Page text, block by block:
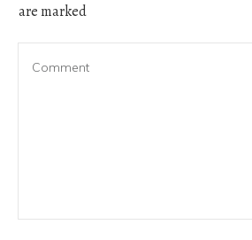
are marked